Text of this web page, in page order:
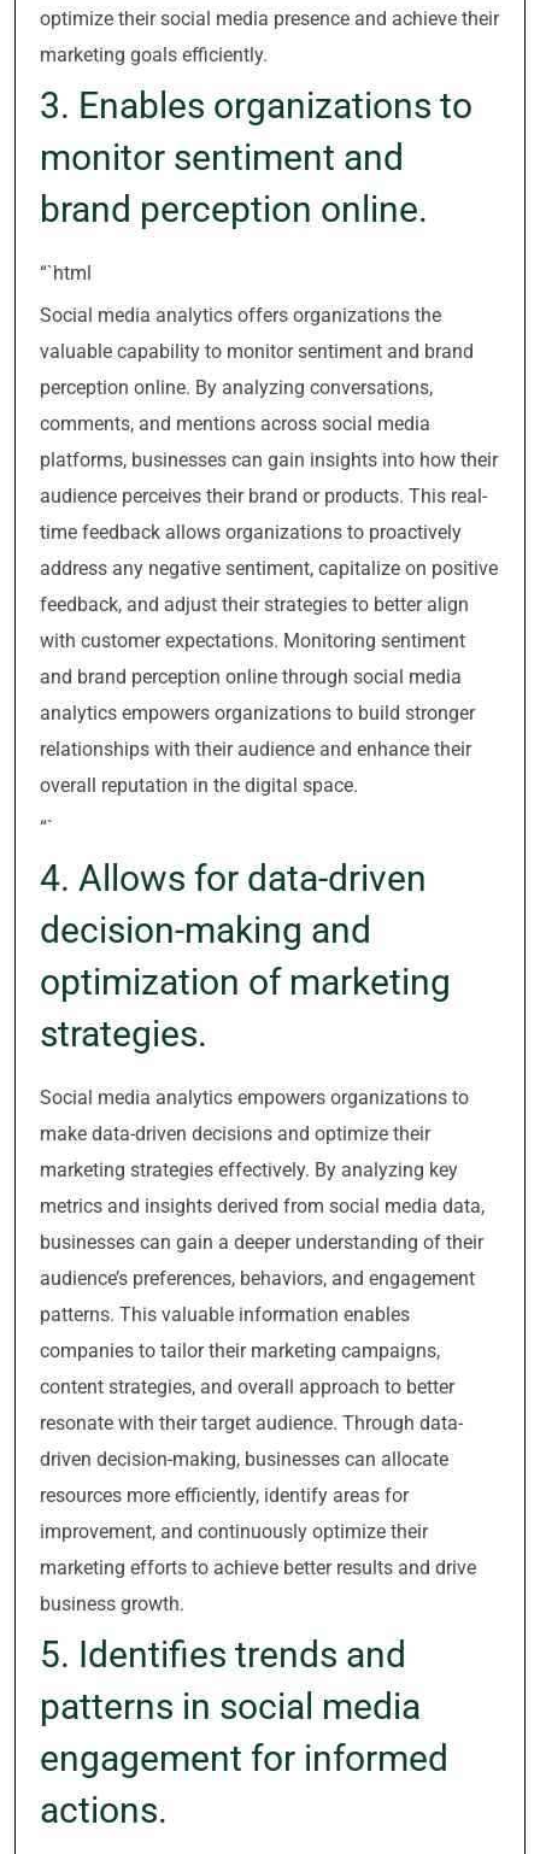
optimize their social media presence and achieve their
marketing goals efficiently.
3. Enables organizations to
monitor sentiment and
brand perception online.
“`html
Social media analytics offers organizations the
valuable capability to monitor sentiment and brand
perception online. By analyzing conversations,
comments, and mentions across social media
platforms, businesses can gain insights into how their
audience perceives their brand or products. This real-
time feedback allows organizations to proactively
address any negative sentiment, capitalize on positive
feedback, and adjust their strategies to better align
with customer expectations. Monitoring sentiment
and brand perception online through social media
analytics empowers organizations to build stronger
relationships with their audience and enhance their
overall reputation in the digital space.
“`
4. Allows for data-driven
decision-making and
optimization of marketing
strategies.
Social media analytics empowers organizations to
make data-driven decisions and optimize their
marketing strategies effectively. By analyzing key
metrics and insights derived from social media data,
businesses can gain a deeper understanding of their
audience’s preferences, behaviors, and engagement
patterns. This valuable information enables
companies to tailor their marketing campaigns,
content strategies, and overall approach to better
resonate with their target audience. Through data-
driven decision-making, businesses can allocate
resources more efficiently, identify areas for
improvement, and continuously optimize their
marketing efforts to achieve better results and drive
business growth.
5. Identifies trends and
patterns in social media
engagement for informed
actions.